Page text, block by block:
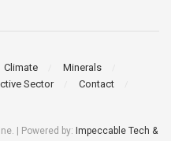
Climate
Minerals
Sector
Contact
| Powered by: Impeccable Tech &